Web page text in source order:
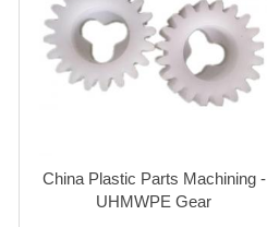
China Plastic Parts Machining -
UHMWPE Gear